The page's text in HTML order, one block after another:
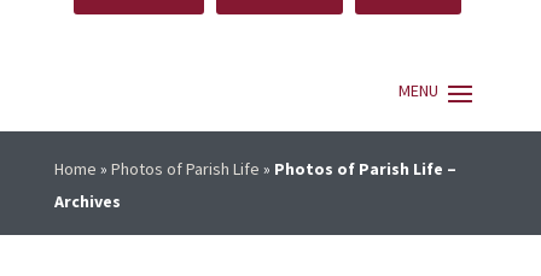
Home » Photos of Parish Life » Photos of Parish Life –
Archives